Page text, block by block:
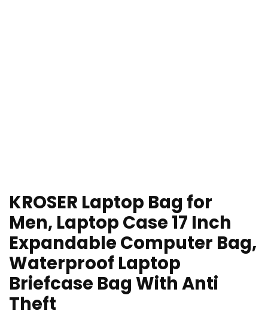
KROSER Laptop Bag for
Men, Laptop Case 17 Inch
Expandable Computer Bag,
Waterproof Laptop
Briefcase Bag With Anti
Theft